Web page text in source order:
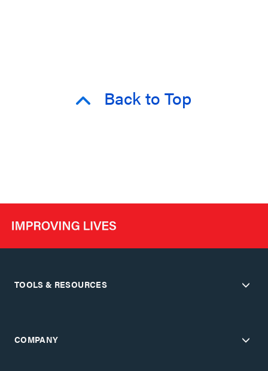
Back to Top
TOOLS & RESOURCES
COMPANY